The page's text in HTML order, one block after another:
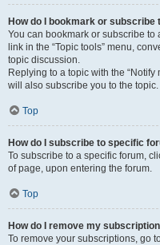
How do I bookmark or
You can bookmark or subscribe
link in the “Topic tools” menu,
topic discussion.
Replying to a topic with the
will also subscribe you to the topic.
Top
How do I subscribe to specific
To subscribe to a specific forum,
of page, upon entering the forum.
Top
How do I remove my
To remove your subscriptions, go